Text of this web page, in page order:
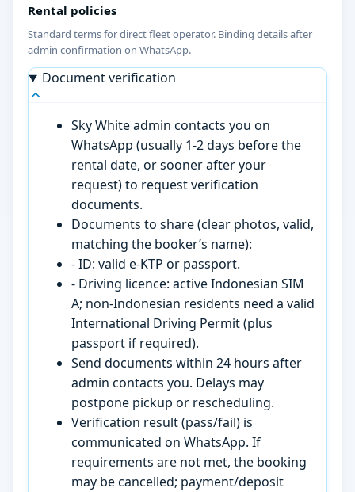
Rental policies
Standard terms for direct fleet operator. Binding details after
admin confirmation on WhatsApp.
Document verification
Sky White admin contacts you on
WhatsApp (usually 1-2 days before the
rental date, or sooner after your
request) to request verification
documents.
Documents to share (clear photos, valid,
matching the booker’s name):
- ID: valid e-KTP or passport.
- Driving licence: active Indonesian SIM
A; non-Indonesian residents need a valid
International Driving Permit (plus
passport if required).
Send documents within 24 hours after
admin contacts you. Delays may
postpone pickup or rescheduling.
Verification result (pass/fail) is
communicated on WhatsApp. If
requirements are not met, the booking
may be cancelled; payment/deposit